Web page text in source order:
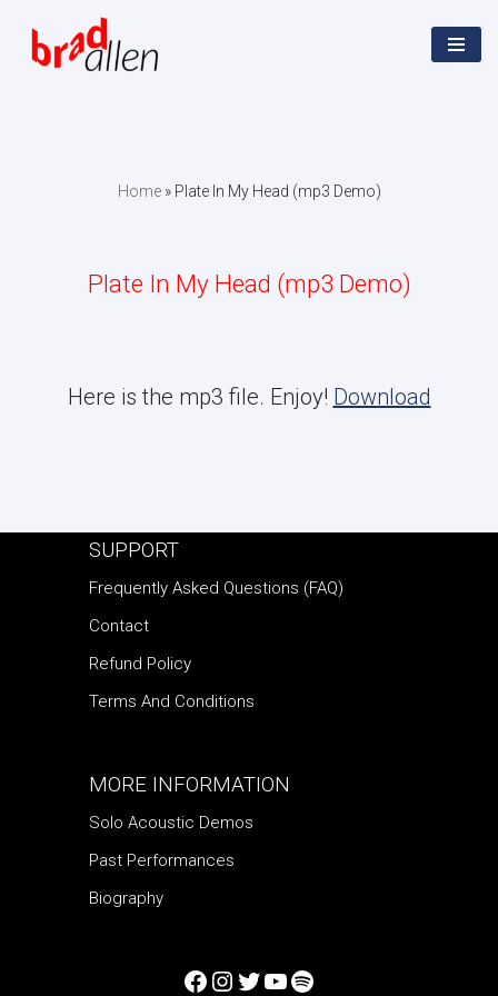
Skip
Home» Plate In My Head (mp3 Demo)
Plate In My Head (mp3 Demo)
Here is the mp3 file. Enjoy! Download
SUPPORT
Frequently Asked Questions (FAQ)
Contact
Refund Policy
Terms And Conditions
MORE INFORMATION
Solo Acoustic Demos
Past Performances
Biography